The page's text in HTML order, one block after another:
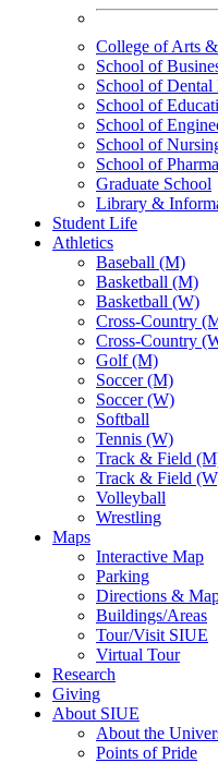
College of Arts
School of
School of Dental
School of
School of
School of
School of
Graduate School
Library &
Student Life
Athletics
Baseball (M)
Basketball (M)
Basketball (W)
Cross-Country
Cross-Country
Golf (M)
Soccer (M)
Soccer (W)
Softball
Tennis (W)
Track & Field
Track & Field
Volleyball
Wrestling
Maps
Interactive Map
Parking
Directions &
Buildings/Areas
Tour/Visit SIUE
Virtual Tour
Research
Giving
About SIUE
About the
Points of Pride